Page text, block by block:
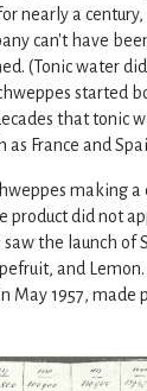
nearly a
can't have
(Tonic water
started
that tonic
as France and
making a
product did not
saw the launch of
and
May 1957, made